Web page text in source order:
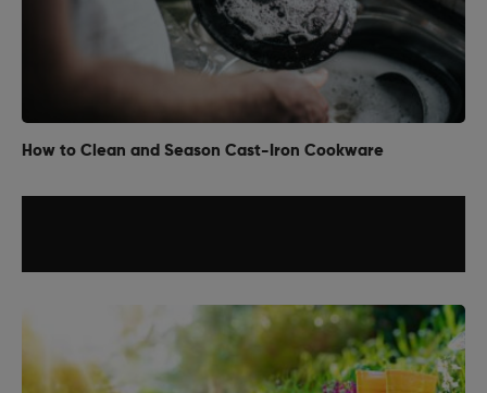
How to Clean and Season Cast-Iron Cookware